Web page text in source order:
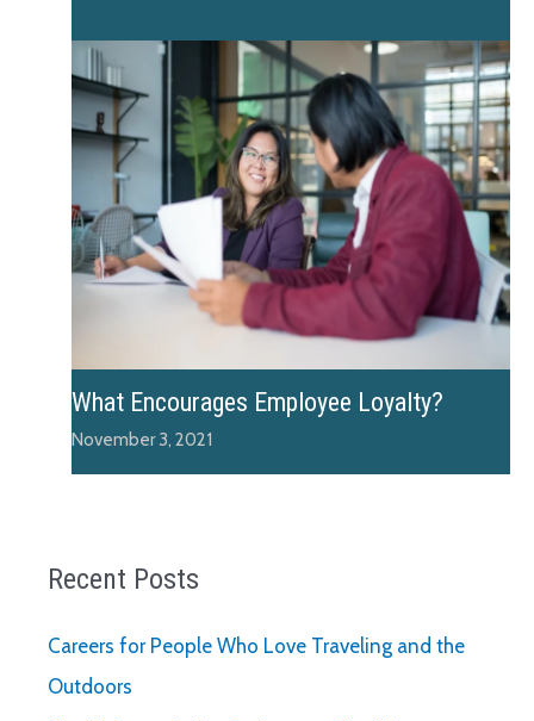
What Encourages Employee Loyalty?
November 3, 2021
Recent Posts
Careers for People Who Love Traveling and the
Outdoors